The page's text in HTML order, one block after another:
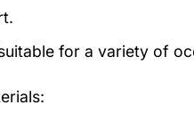
for a variety of